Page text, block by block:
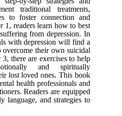
traditional treatments,
to foster connection and
1, readers learn how to best
from depression. In
with depression will find a
overcome their own suicidal
there are exercises to help
and spiritually
lost loved ones. This book
health professionals and
Readers are equipped
language, and strategies to